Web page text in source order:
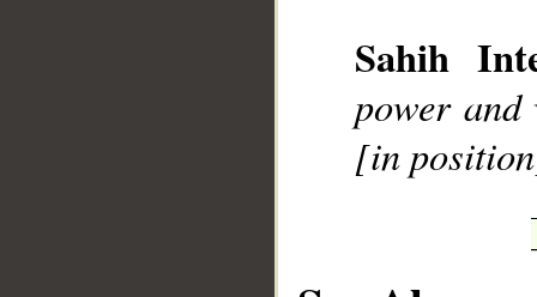
Sahih
power and
[in